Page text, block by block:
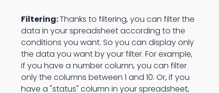
Filtering:Thanks to filtering, you can filter the
data in your spreadsheet according to the
conditions you want. So you can display only
the data you want by your filter. For example,
if you have a number column, you can filter
only the columns between 1 and 10. Or, if you
have a "status" column in your spreadsheet,